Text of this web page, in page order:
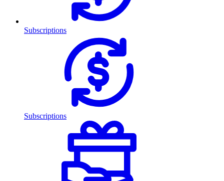
Subscriptions
Subscriptions